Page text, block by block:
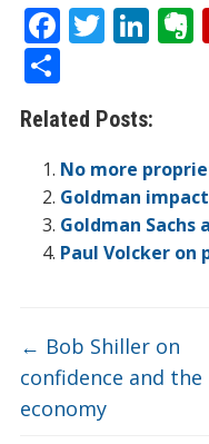
F
ac
e
b
o
o
k
T
er
Li
e
dI
n e
S
h
ar
e
Related Posts:
No more
Goldman impact
Goldman Sachs
Paul Volcker
← Bob Shiller on
confidence and the
economy